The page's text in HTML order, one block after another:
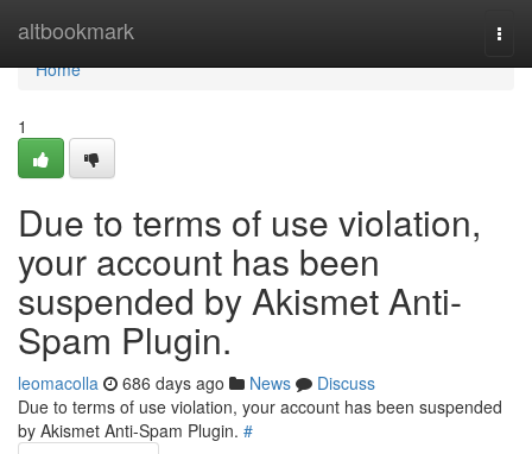
altbookmark
Home
Home
1
Due to terms of use violation,
your account has been
suspended by Akismet Anti-
Spam Plugin.
leomacolla 686 days ago News
Discuss
Due to terms of use violation, your account has been suspended
by Akismet Anti-Spam Plugin. #